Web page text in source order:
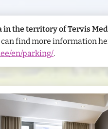
in the territory of Tervis
can find more information
en/parking/.